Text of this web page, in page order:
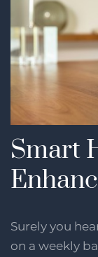
Smart
Surely you
on a weekly